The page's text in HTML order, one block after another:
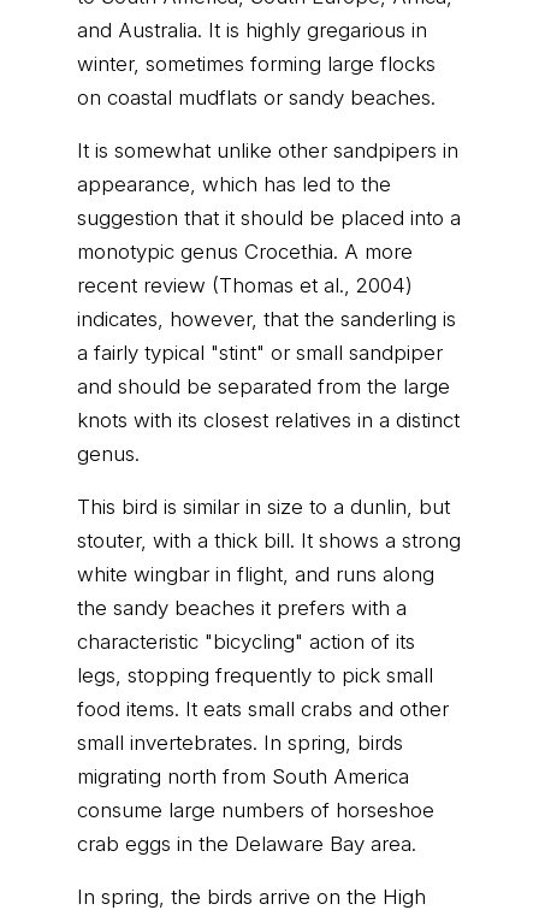
and Australia. It is highly gregarious in
winter, sometimes forming large flocks
on coastal mudflats or sandy beaches.
It is somewhat unlike other sandpipers in
appearance, which has led to the
suggestion that it should be placed into a
monotypic genus Crocethia. A more
recent review (Thomas et al., 2004)
indicates, however, that the sanderling is
a fairly typical "stint" or small sandpiper
and should be separated from the large
knots with its closest relatives in a distinct
genus.
This bird is similar in size to a dunlin, but
stouter, with a thick bill. It shows a strong
white wingbar in flight, and runs along
the sandy beaches it prefers with a
characteristic "bicycling" action of its
legs, stopping frequently to pick small
food items. It eats small crabs and other
small invertebrates. In spring, birds
migrating north from South America
consume large numbers of horseshoe
crab eggs in the Delaware Bay area.
In spring, the birds arrive on the High